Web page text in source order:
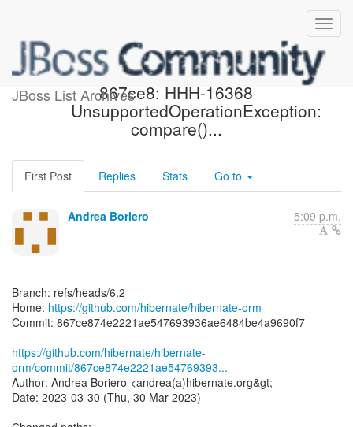
JBoss List Archives
[hibernate/hibernate-orm]
867ce8: HHH-16368
UnsupportedOperationException:
compare()...
First Post Replies Stats Go to
Andrea Boriero 5:09 p.m.
Branch: refs/heads/6.2
Home: https://github.com/hibernate/hibernate-orm
Commit: 867ce874e2221ae547693936ae6484be4a9690f7
https://github.com/hibernate/hibernate-
orm/commit/867ce874e2221ae54769393...
Author: Andrea Boriero <andrea(a)hibernate.org&gt;
Date: 2023-03-30 (Thu, 30 Mar 2023)